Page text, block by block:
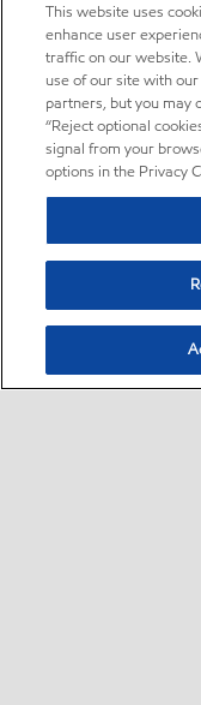
This website uses
enhance user
traffic on our website.
use of our site with
partners, but you may
“Reject optional
signal from your
options in the Privacy